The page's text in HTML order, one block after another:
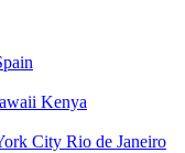
Kenya
City Rio de Janeiro